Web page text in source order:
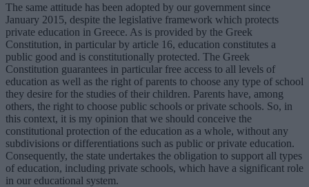
The same attitude has been adopted by our government since
January 2015, despite the legislative framework which protects
private education in Greece. As is provided by the Greek
Constitution, in particular by article 16, education constitutes a
public good and is constitutionally protected. The Greek
Constitution guarantees in particular free access to all levels of
education as well as the right of parents to choose any type of school
they desire for the studies of their children. Parents have, among
others, the right to choose public schools or private schools. So, in
this context, it is my opinion that we should conceive the
constitutional protection of the education as a whole, without any
subdivisions or differentiations such as public or private education.
Consequently, the state undertakes the obligation to support all types
of education, including private schools, which have a significant role
in our educational system.